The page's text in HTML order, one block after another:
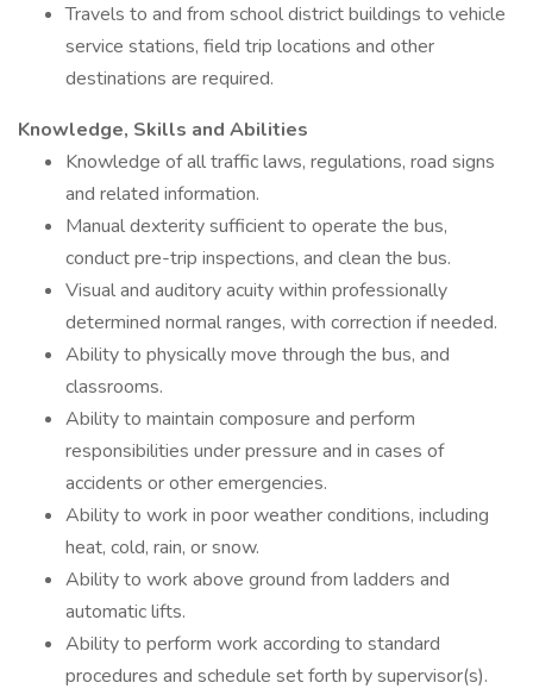
Travels to and from school district buildings to vehicle
service stations, field trip locations and other
destinations are required.
Knowledge, Skills and Abilities
Knowledge of all traffic laws, regulations, road signs
and related information.
Manual dexterity sufficient to operate the bus,
conduct pre-trip inspections, and clean the bus.
Visual and auditory acuity within professionally
determined normal ranges, with correction if needed.
Ability to physically move through the bus, and
classrooms.
Ability to maintain composure and perform
responsibilities under pressure and in cases of
accidents or other emergencies.
Ability to work in poor weather conditions, including
heat, cold, rain, or snow.
Ability to work above ground from ladders and
automatic lifts.
Ability to perform work according to standard
procedures and schedule set forth by supervisor(s).